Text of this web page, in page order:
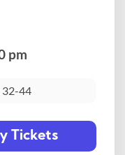
pm
32-44
Tickets